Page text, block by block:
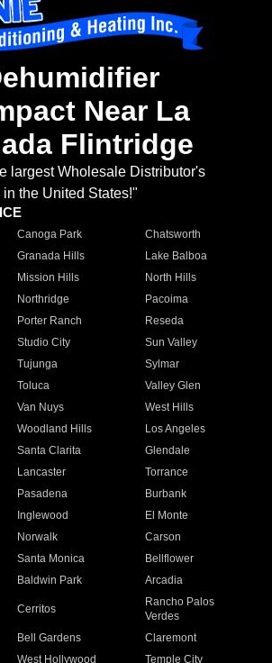
Near La
Flintridge
largest Wholesale Distributor's
in the United States!"
Canoga Park
Chatsworth
Granada Hills
Lake Balboa
Mission Hills
North Hills
Northridge
Pacoima
Porter Ranch
Reseda
Studio City
Sun Valley
Tujunga
Sylmar
Toluca
Valley Glen
Van Nuys
West Hills
Woodland Hills
Los Angeles
Santa Clarita
Glendale
Lancaster
Torrance
Pasadena
Burbank
Inglewood
El Monte
Norwalk
Carson
Santa Monica
Bellflower
Baldwin Park Arcadia
Cerritos
Rancho Palos
Verdes
Bell Gardens
Claremont
West Hollywood Temple City